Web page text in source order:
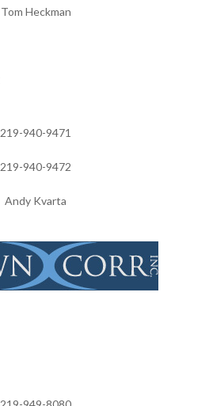
Tom Heckman
219-940-9471
219-940-9472
Andy Kvarta